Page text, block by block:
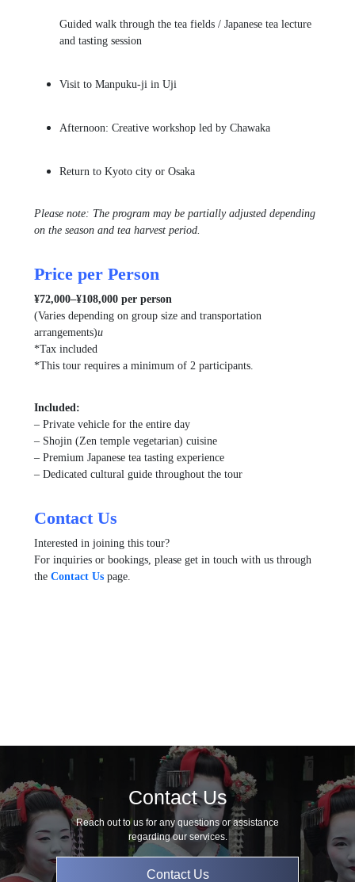
Guided walk through the tea fields / Japanese tea lecture
and tasting session
Visit to Manpuku-jiin Uji
Afternoon: Creative workshop led by Chawaka
Return to Kyoto city or Osaka
Please note: The program may be partially adjusted depending
on the season and tea harvest period.
Price per Person
¥72,000–¥108,000 per person
(Varies depending on group size and transportation
arrangements)u
*Tax included
*This tour requires a minimum of 2 participants.
Included:
– Private vehicle for the entire day
– Shojin (Zen temple vegetarian) cuisine
– Premium Japanese tea tasting experience
– Dedicated cultural guide throughout the tour
Contact Us
Interested in joining this tour?
For inquiries or bookings, please get in touch with us through
the Contact Uspage.
Contact Us
Reach out to us for any questions or assistance
regarding our services.
Contact Us